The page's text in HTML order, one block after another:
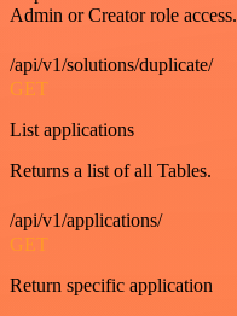
Admin or Creator role access.
/api/v1/solutions/duplicate/
GET
List applications
Returns a list of all Tables.
/api/v1/applications/
GET
Return specific application